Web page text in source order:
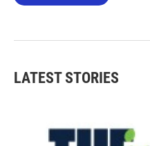
LATEST STORIES